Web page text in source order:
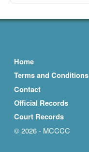
Home
Terms and Conditions
Contact
Official Records
Court Records
© 2026 - MCCCC